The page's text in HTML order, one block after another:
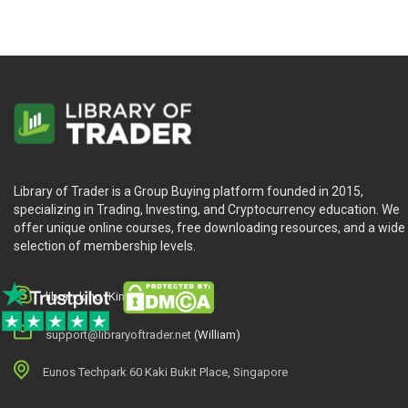
Library of Trader is a Group Buying platform founded in 2015,
specializing in Trading, Investing, and Cryptocurrency education. We
offer unique online courses, free downloading resources, and a wide
selection of membership levels.
library.king (King.William)
support@libraryoftrader.net (William)
Eunos Techpark 60 Kaki Bukit Place, Singapore